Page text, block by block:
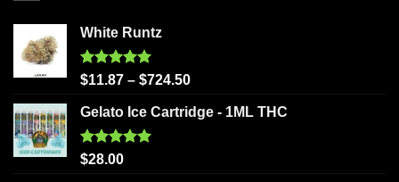
White Runtz
Rated5.00
$11.87 – $724.50
Gelato Ice Cartridge - 1ML THC
Rated5.00
$28.00